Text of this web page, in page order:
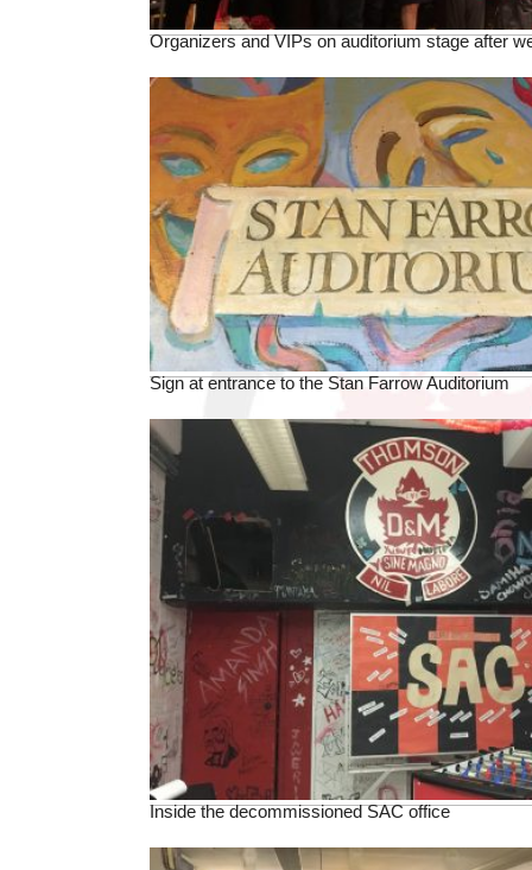
Organizers and VIPs on auditorium stage after
Sign at entrance to the Stan Farrow Auditorium
Inside the decommissioned SAC office